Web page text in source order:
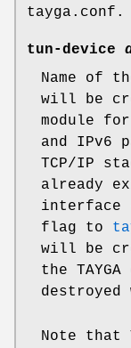
tayga.conf.
tun-device
Name of
will be
module for
and IPv6
TCP/IP
already
interface
flag to
will be
the
destroyed
Note that